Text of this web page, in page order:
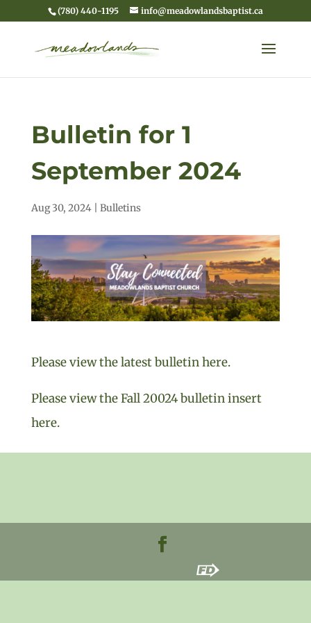
(780) 440-1195 info@meadowlandsbaptist.ca
Bulletin for 1
September 2024
Aug 30, 2024| Bulletins
Please view the latest bulletin here.
Please view the Fall 20024 bulletin insert
here.